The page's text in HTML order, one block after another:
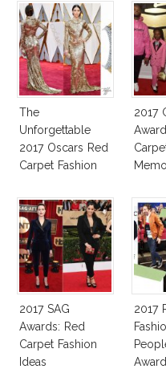
The
Unforgettable
2017 Oscars Red
Carpet Fashion
2017
2017 SAG
Awards: Red
Carpet Fashion
Ideas
2017